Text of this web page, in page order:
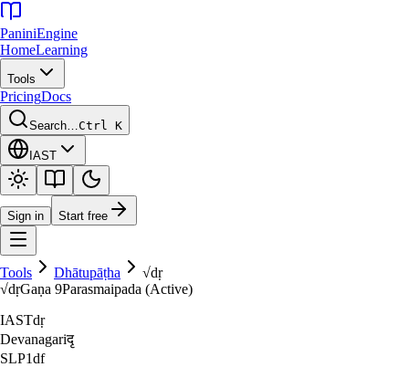
PaniniEngine
HomeLearning
Tools
PricingDocs
Search…Ctrl K
IAST
Sign in Start free
Tools Dhātupāṭha √dṛ
√dṛGaṇa 9Parasmaipada (Active)
IASTdṛ
Devanagariदृ
SLP1df